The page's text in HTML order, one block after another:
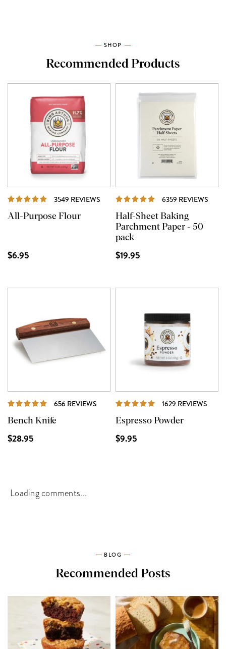
SHOP
Recommended Products
3549 REVIEWS REVIEWS
All-Purpose Flour
$6.95
6359 REVIEWS
Half-Sheet Baking
Parchment Paper - 50
pack
$19.95
656 REVIEWS REVIEWS
Bench Knife
$28.95
1629 REVIEWS
Espresso Powder
$9.95
Loading comments...
BLOG
Recommended Posts